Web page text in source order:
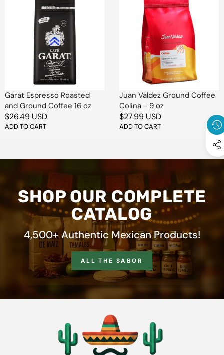
Espresso
Roasted
Garat Espresso Roasted
and Ground Coffee 16 oz
Regular
price
$26.49 USD
ADD TO CART
Ground
Coffee
Colina
Juan Valdez Ground Coffee
Colina - 9 oz
Regular
price
$27.99 USD
ADD TO CART
SHOP OUR COMPLETE
CATALOG
4,500+ Authentic Mexican Products!
ALL THE SABOR